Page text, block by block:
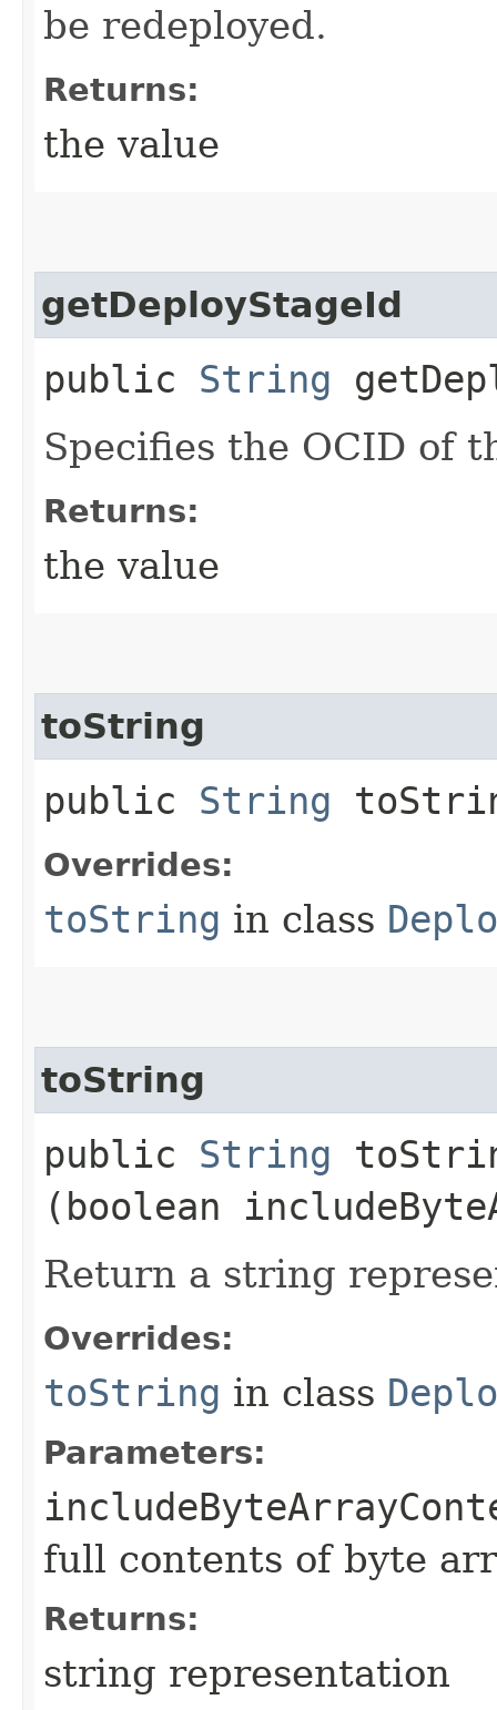
be redeployed.
Returns:
the value
getDeployStageId
public String
Specifies the OCID of
Returns:
the value
toString
public String
Overrides:
toString in class
toString
public String
(boolean
Return a string
Overrides:
toString in class
Parameters:
full contents of byte
Returns:
string representation